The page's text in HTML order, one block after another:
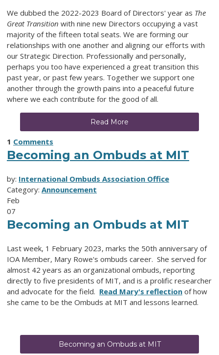
We dubbed the 2022-2023 Board of Directors' year as The
Great Transition with nine new Directors occupying a vast
majority of the fifteen total seats. We are forming our
relationships with one another and aligning our efforts with
our Strategic Direction. Professionally and personally,
perhaps you too have experienced a great transition this
past year, or past few years. Together we support one
another through the growth pains into a peaceful future
where we each contribute for the good of all.
Read More
1 Comments
Becoming an Ombuds at MIT
by: International Ombuds Association Office
Category: Announcement
Feb
07
Becoming an Ombuds at MIT
Last week, 1 February 2023, marks the 50th anniversary of
IOA Member, Mary Rowe's ombuds career. She served for
almost 42 years as an organizational ombuds, reporting
directly to five presidents of MIT, and is a prolific researcher
and advocate for the field. Read Mary's reflection of how
she came to be the Ombuds at MIT and lessons learned.
Becoming an Ombuds at MIT